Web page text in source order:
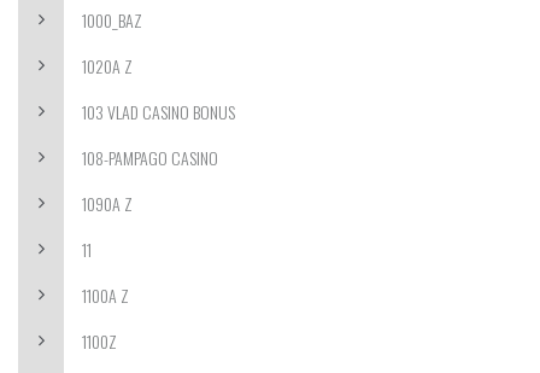
1000_BAZ
1020A Z
103 VLAD CASINO BONUS
108-PAMPAGO CASINO
1090A Z
11
1100A Z
1100Z